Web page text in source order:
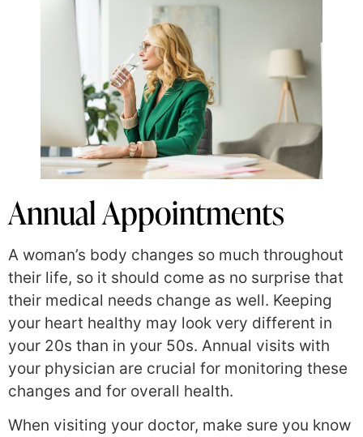
Annual Appointments
A woman’s body changes so much throughout
their life, so it should come as no surprise that
their medical needs change as well. Keeping
your heart healthy may look very different in
your 20s than in your 50s. Annual visits with
your physician are crucial for monitoring these
changes and for overall health.
When visiting your doctor, make sure you know